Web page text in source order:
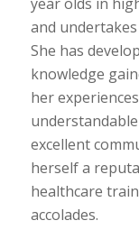
and
She has
knowledge
her
excellent
herself a
healthcare
accolades.